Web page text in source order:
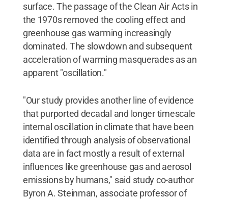
surface. The passage of the Clean Air Acts in
the 1970s removed the cooling effect and
greenhouse gas warming increasingly
dominated. The slowdown and subsequent
acceleration of warming masquerades as an
apparent "oscillation."
"Our study provides another line of evidence
that purported decadal and longer timescale
internal oscillation in climate that have been
identified through analysis of observational
data are in fact mostly a result of external
influences like greenhouse gas and aerosol
emissions by humans," said study co-author
Byron A. Steinman, associate professor of